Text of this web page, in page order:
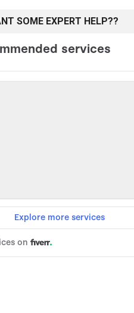
SOME EXPERT HELP??